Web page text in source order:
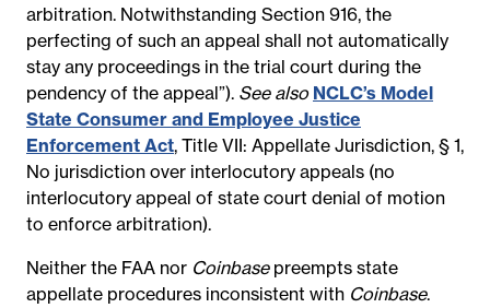
arbitration. Notwithstanding Section 916, the
perfecting of such an appeal shall not automatically
stay any proceedings in the trial court during the
pendency of the appeal”). See also NCLC’s Model
State Consumer and Employee Justice
Enforcement Act, Title VII: Appellate Jurisdiction, § 1,
No jurisdiction over interlocutory appeals (no
interlocutory appeal of state court denial of motion
to enforce arbitration).
Neither the FAA nor Coinbasepreempts state
appellate procedures inconsistent with Coinbase.